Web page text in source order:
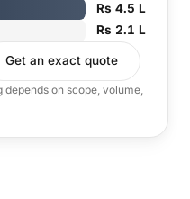
Rs 4.5 L
Rs 2.1 L
Get an exact quote
on scope, volume,